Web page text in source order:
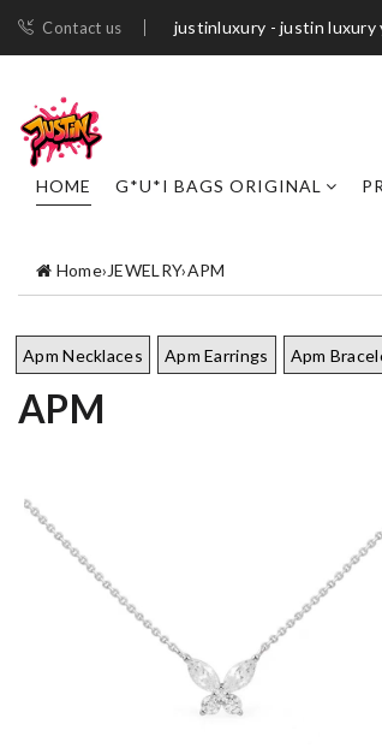
Contact us justinluxury - justin luxury
HOME G*U*I BAGS ORIGINAL
Home›JEWELRY›APM
Apm Necklaces Apm Earrings Apm
APM